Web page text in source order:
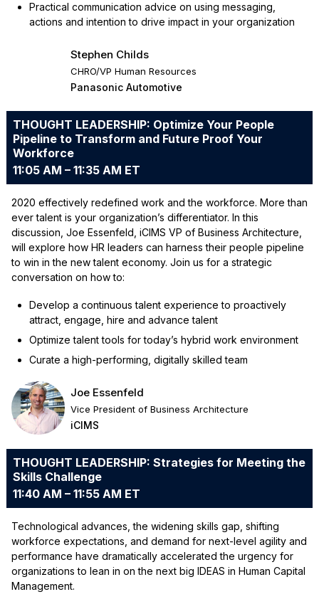
Practical communication advice on using messaging,
actions and intention to drive impact in your organization
Stephen Childs
CHRO/VP Human Resources
Panasonic Automotive
THOUGHT LEADERSHIP: Optimize Your People
Pipeline to Transform and Future Proof Your
Workforce
11:05 AM – 11:35 AM ET
2020 effectively redefined work and the workforce. More than
ever talent is your organization’s differentiator. In this
discussion, Joe Essenfeld, iCIMS VP of Business Architecture,
will explore how HR leaders can harness their people pipeline
to win in the new talent economy. Join us for a strategic
conversation on how to:
Develop a continuous talent experience to proactively
attract, engage, hire and advance talent
Optimize talent tools for today’s hybrid work environment
Curate a high-performing, digitally skilled team
Joe Essenfeld
Vice President of Business Architecture
iCIMS
THOUGHT LEADERSHIP: Strategies for Meeting the
Skills Challenge
11:40 AM – 11:55 AM ET
Technological advances, the widening skills gap, shifting
workforce expectations, and demand for next-level agility and
performance have dramatically accelerated the urgency for
organizations to lean in on the next big IDEAS in Human Capital
Management.